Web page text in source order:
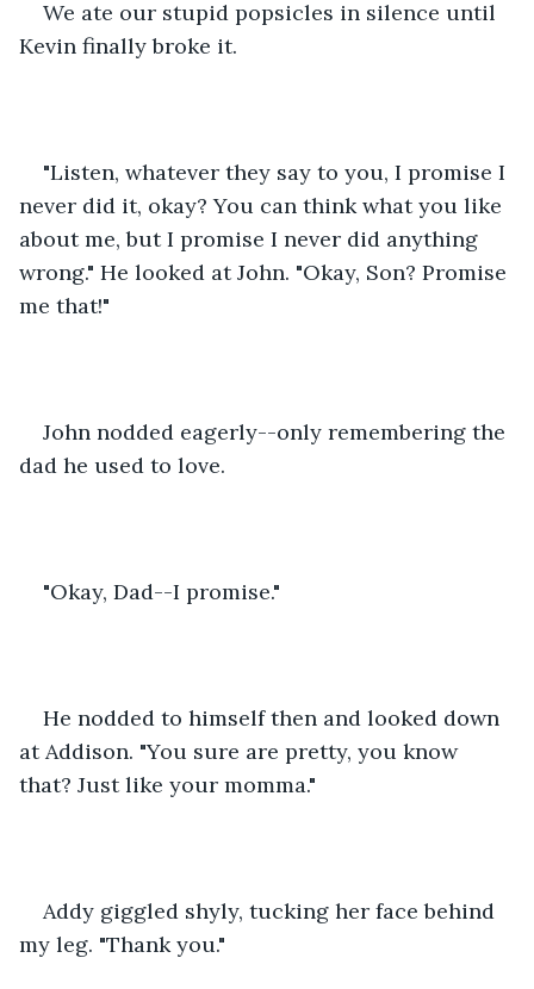
We ate our stupid popsicles in silence until
Kevin finally broke it.
"Listen, whatever they say to you, I promise I
never did it, okay? You can think what you like
about me, but I promise I never did anything
wrong." He looked at John. "Okay, Son? Promise
me that!"
John nodded eagerly--only remembering the
dad he used to love.
"Okay, Dad--I promise."
He nodded to himself then and looked down
at Addison. "You sure are pretty, you know
that? Just like your momma."
Addy giggled shyly, tucking her face behind
my leg. "Thank you."